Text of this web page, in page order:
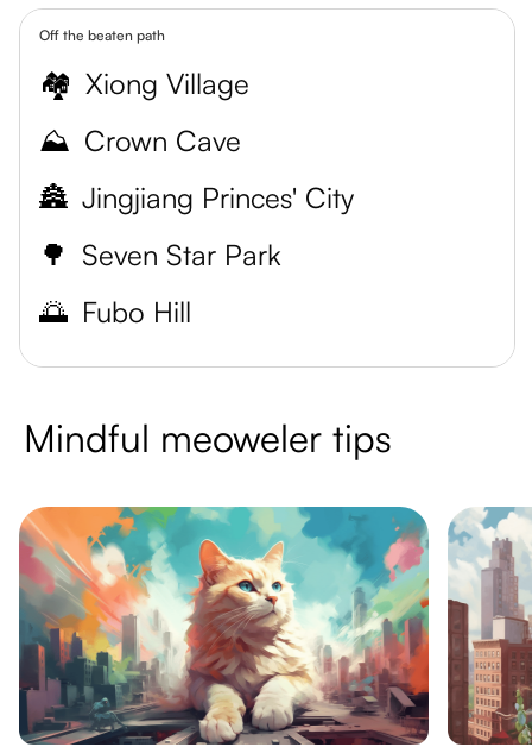
Off the beaten path
🏘️ Xiong Village
⛰️ Crown Cave
🏯 Jingjiang Princes' City
🌳 Seven Star Park
🌅 Fubo Hill
Mindful meoweler tips